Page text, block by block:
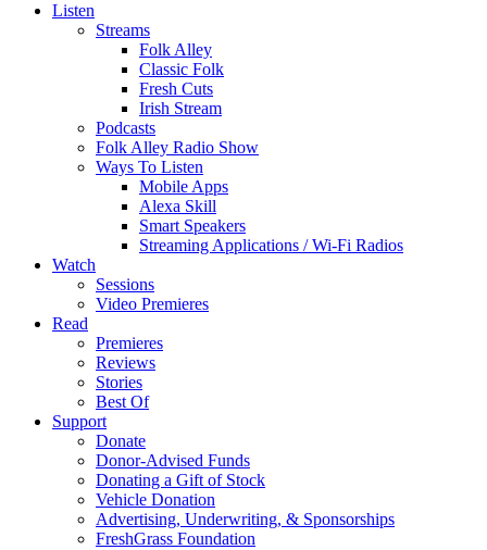
Listen
Streams
Folk Alley
Classic Folk
Fresh Cuts
Irish Stream
Podcasts
Folk Alley Radio Show
Ways To Listen
Mobile Apps
Alexa Skill
Smart Speakers
Streaming Applications / Wi-Fi Radios
Watch
Sessions
Video Premieres
Read
Premieres
Reviews
Stories
Best Of
Support
Donate
Donor-Advised Funds
Donating a Gift of Stock
Vehicle Donation
Advertising, Underwriting, & Sponsorships
FreshGrass Foundation